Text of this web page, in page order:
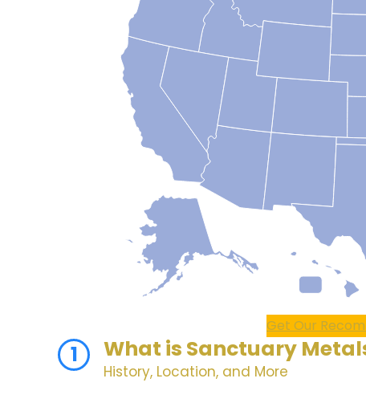
Get Our
1 What is Sanctuary
History, Location, and More